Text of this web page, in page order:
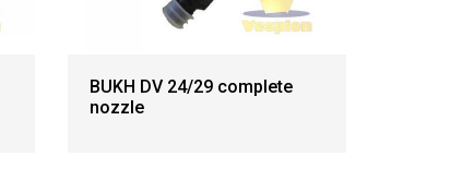
BUKH DV 24/29 complete
nozzle